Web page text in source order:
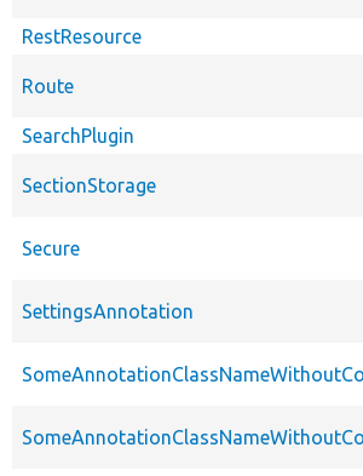
RestResource
Route
SearchPlugin
SectionStorage
Secure
SettingsAnnotation